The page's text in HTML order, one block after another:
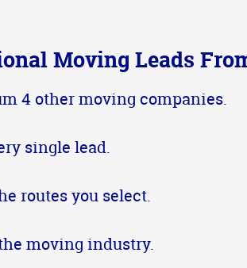
Moving Leads
4 other moving companies.
single lead.
routes you select.
moving industry.